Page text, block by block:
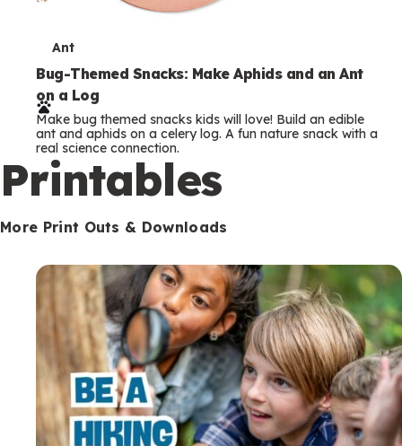
T
e
r
m
s
Ant
Bug-Themed Snacks: Make Aphids and an Ant
on a Log
Make bug themed snacks kids will love! Build an edible
ant and aphids on a celery log. A fun nature snack with a
real science connection.
Printables
More Print Outs & Downloads